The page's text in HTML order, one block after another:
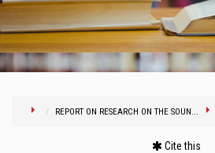
REPORT ON RESEARCH ON THE SOUN...
Cite this